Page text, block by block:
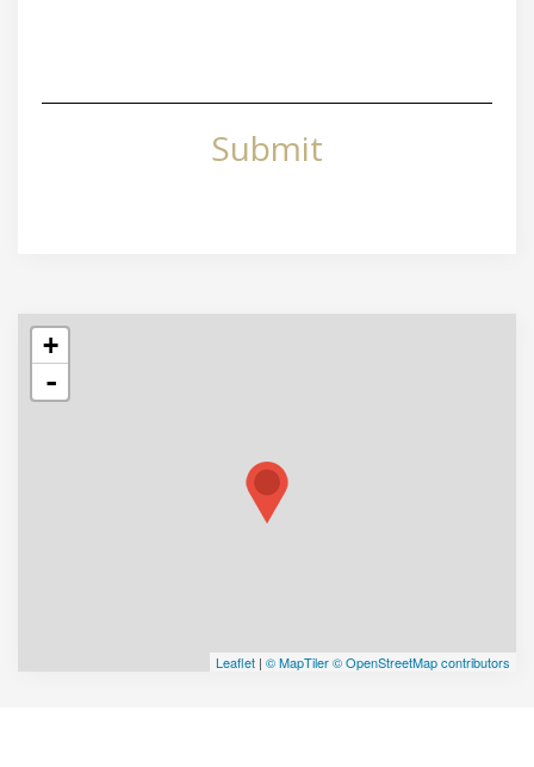
Submit
+
-
Leaflet | © MapTiler© OpenStreetMap contributors